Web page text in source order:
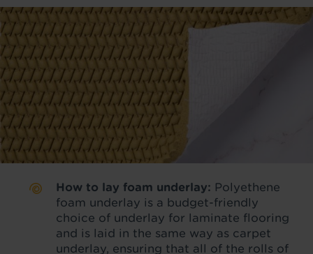
How to lay foam underlay: Polyethene
foam underlay is a budget-friendly
choice of underlay for laminate flooring
and is laid in the same way as carpet
underlay, ensuring that all of the rolls of